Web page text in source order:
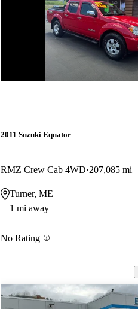
2011 Suzuki Equator
RMZ Crew Cab 4WD 207,085 mi
Turner, ME
1 mi away
No Rating